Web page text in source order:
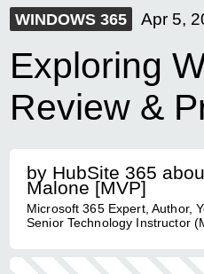
WINDOWS 365 Apr 5,
Exploring
Review &
by HubSite 365
Malone [MVP]
Microsoft 365 Expert, Author,
Senior Technology Instructor